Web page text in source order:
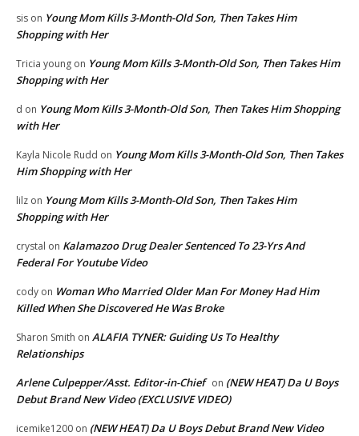
sis on Young Mom Kills 3-Month-Old Son, Then Takes Him
Shopping with Her
Tricia young on Young Mom Kills 3-Month-Old Son, Then Takes Him
Shopping with Her
d on Young Mom Kills 3-Month-Old Son, Then Takes Him Shopping
with Her
Kayla Nicole Rudd on Young Mom Kills 3-Month-Old Son, Then Takes
Him Shopping with Her
lilz on Young Mom Kills 3-Month-Old Son, Then Takes Him
Shopping with Her
crystal on Kalamazoo Drug Dealer Sentenced To 23-Yrs And
Federal For Youtube Video
cody on Woman Who Married Older Man For Money Had Him
Killed When She Discovered He Was Broke
Sharon Smith on ALAFIA TYNER: Guiding Us To Healthy
Relationships
Arlene Culpepper/Asst. Editor-in-Chief on (NEW HEAT) Da U Boys
Debut Brand New Video (EXCLUSIVE VIDEO)
icemike1200 on (NEW HEAT) Da U Boys Debut Brand New Video